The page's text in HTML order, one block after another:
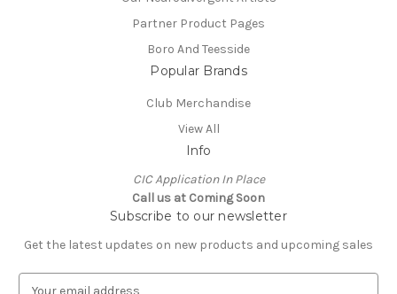
Partner Product Pages
Boro And Teesside
Popular Brands
Club Merchandise
View All
Info
CIC Application In Place
Call us at Coming Soon
Subscribe to our newsletter
Get the latest updates on new products and upcoming sales